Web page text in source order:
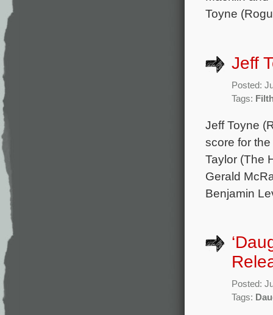
Toyne
Jeff
Posted:
Tags:
Jeff Toyne
score for
Taylor (The
Gerald
Benjamin
Posted:
Tags: